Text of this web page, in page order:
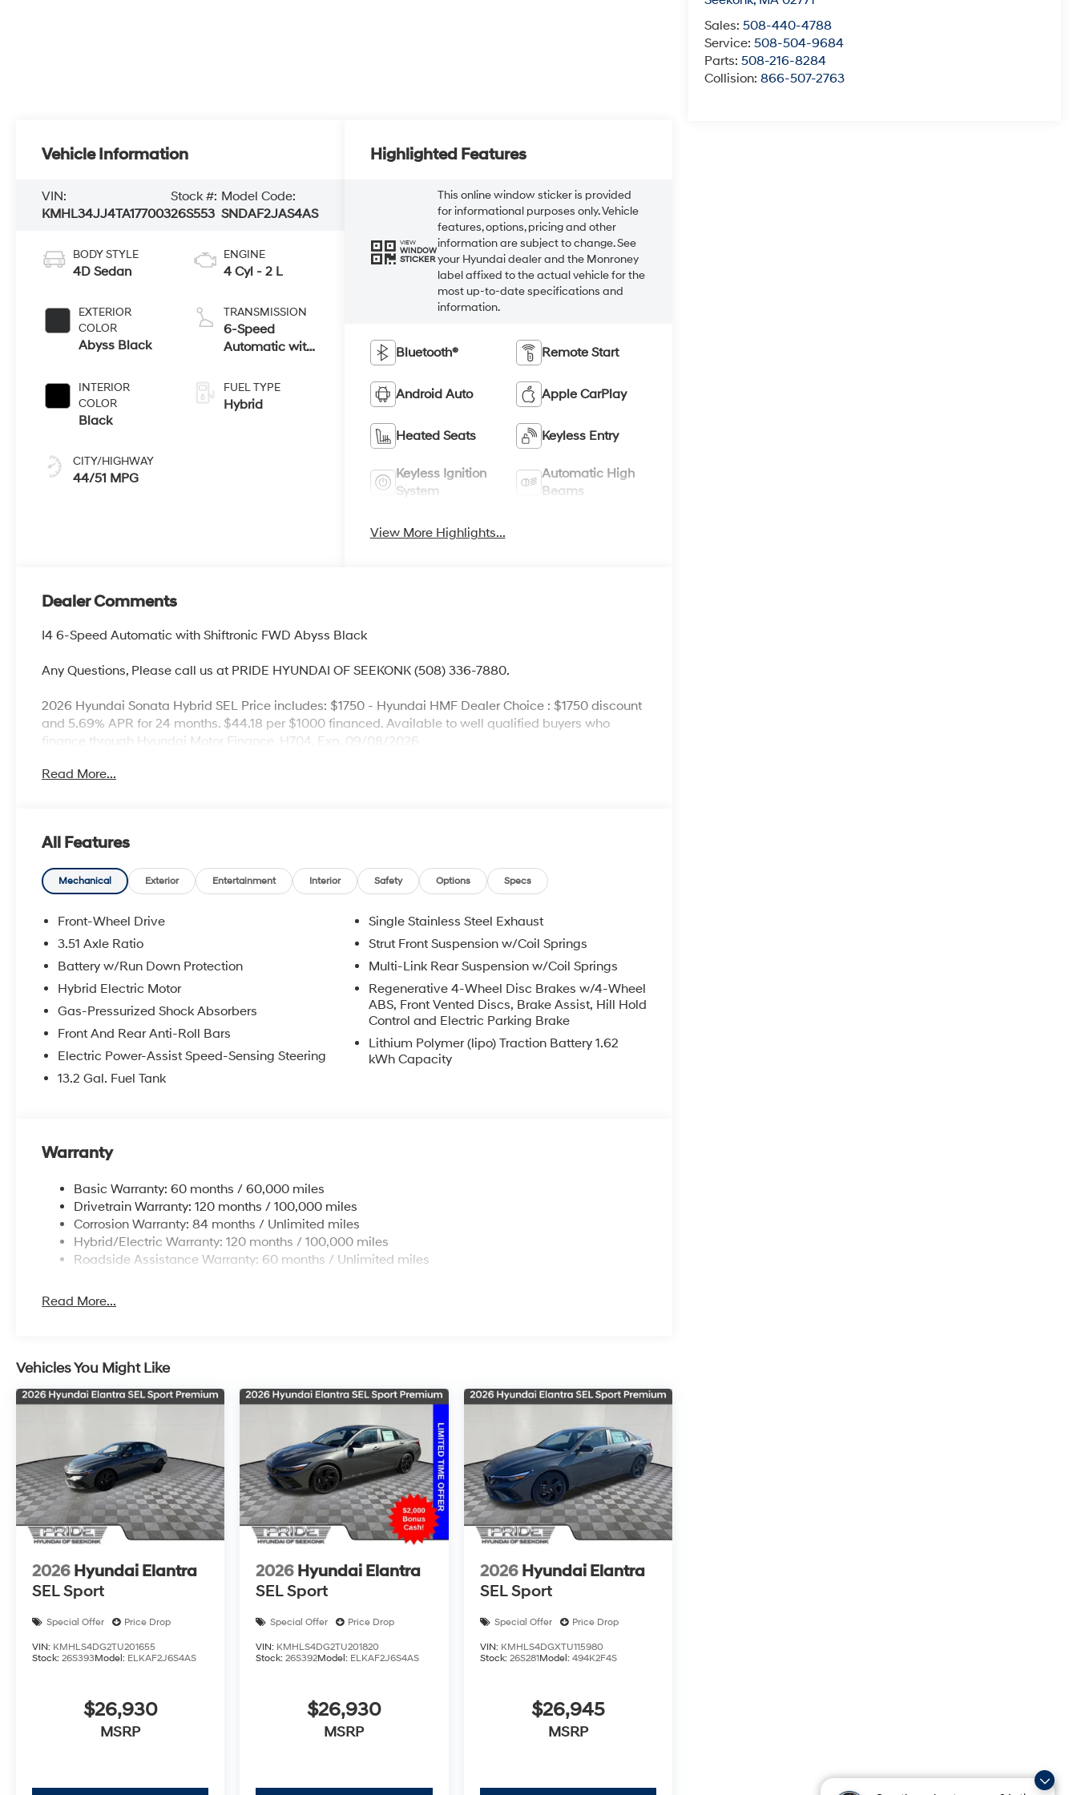
Sales:508-440-4788
Service:508-504-9684
Parts:508-216-8284
Collision:866-507-2763
Vehicle Information
VIN:
KMHL34JJ4TA177003
Stock #:
26S553
Model Code:
SNDAF2JAS4AS
BODY STYLE
4D Sedan
EXTERIOR
COLOR
Abyss Black
INTERIOR
COLOR
Black
CITY/HIGHWAY
44/51 MPG
ENGINE
4 Cyl - 2 L
TRANSMISSION
6-Speed
Automatic with
FUEL TYPE
Hybrid
Highlighted Features
VIEW
WINDOW
STICKER
This online window sticker is provided
for informational purposes only. Vehicle
features, options, pricing and other
information are subject to change. See
your Hyundai dealer and the Monroney
label affixed to the actual vehicle for the
most up-to-date specifications and
information.
Bluetooth® Remote Start
Android Auto Apple CarPlay
Heated Seats Keyless Entry
Keyless Ignition
System
Automatic High
Beams
View More Highlights...
Dealer Comments
I4 6-Speed Automatic with Shiftronic FWD Abyss Black
Any Questions, Please call us at PRIDE HYUNDAI OF SEEKONK (508) 336-7880.
2026 Hyundai Sonata Hybrid SEL Price includes: $1750 - Hyundai HMF Dealer Choice : $1750 discount
and 5.69% APR for 24 months. $44.18 per $1000 financed. Available to well qualified buyers who
finance through Hyundai Motor Finance. H704. Exp. 09/08/2026
Read More...
All Features
Mechanical Exterior Entertainment Interior Safety Options Specs
Front-Wheel Drive
3.51 Axle Ratio
Battery w/Run Down Protection
Hybrid Electric Motor
Gas-Pressurized Shock Absorbers
Front And Rear Anti-Roll Bars
Electric Power-Assist Speed-Sensing Steering
13.2 Gal. Fuel Tank
Single Stainless Steel Exhaust
Strut Front Suspension w/Coil Springs
Multi-Link Rear Suspension w/Coil Springs
Regenerative 4-Wheel Disc Brakes w/4-Wheel
ABS, Front Vented Discs, Brake Assist, Hill Hold
Control and Electric Parking Brake
Lithium Polymer (lipo) Traction Battery 1.62
kWh Capacity
Warranty
Basic Warranty: 60 months / 60,000 miles
Drivetrain Warranty: 120 months / 100,000 miles
Corrosion Warranty: 84 months / Unlimited miles
Hybrid/Electric Warranty: 120 months / 100,000 miles
Roadside Assistance Warranty: 60 months / Unlimited miles
Read More...
Vehicles You Might Like
2026 Hyundai Elantra
SEL Sport
Special Offer Price Drop
VIN: KMHLS4DG2TU201655
Stock: 26S393Model: ELKAF2J6S4AS
$26,930
MSRP
2026 Hyundai Elantra
SEL Sport
Special Offer Price Drop
VIN: KMHLS4DG2TU201820
Stock:26S392Model: ELKAF2J6S4AS
$26,930
MSRP
2026 Hyundai Elantra
SEL Sport
Special Offer Price Drop
VIN: KMHLS4DGXTU115980
Stock: 26S281Model: 494K2F4S
$26,945
MSRP